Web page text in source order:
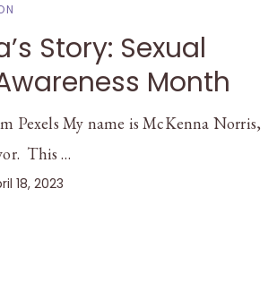
Story: Sexual
Month
Pexels My name is McKenna Norris,
This …
18, 2023